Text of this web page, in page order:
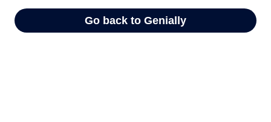
Go back to Genially